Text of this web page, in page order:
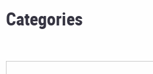
Categories